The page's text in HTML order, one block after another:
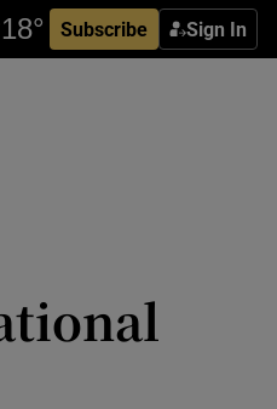
Subscribe Sign In